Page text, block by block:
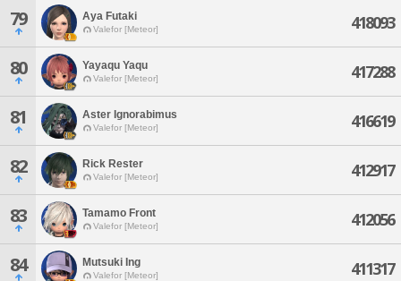
79 Aya Futaki
Valefor [Meteor] 418093
80 Yayaqu Yaqu
Valefor [Meteor] 417288
81 Aster Ignorabimus
Valefor [Meteor] 416619
82 Rick Rester
Valefor [Meteor] 412917
83 Tamamo Front
Valefor [Meteor] 412056
84 Mutsuki Ing
Valefor [Meteor] 411317